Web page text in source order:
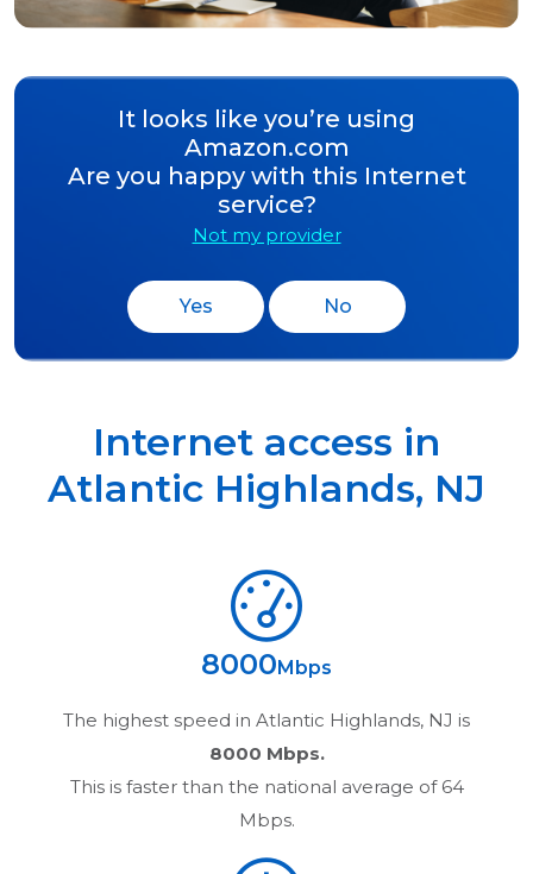
It looks like you’re using
Amazon.com
Are you happy with this Internet
service?
Not my provider
Yes No
Internet access in
Atlantic Highlands, NJ
8000 Mbps
The highest speed in Atlantic Highlands, NJ is
8000 Mbps.
This is faster than the national average of 64
Mbps.